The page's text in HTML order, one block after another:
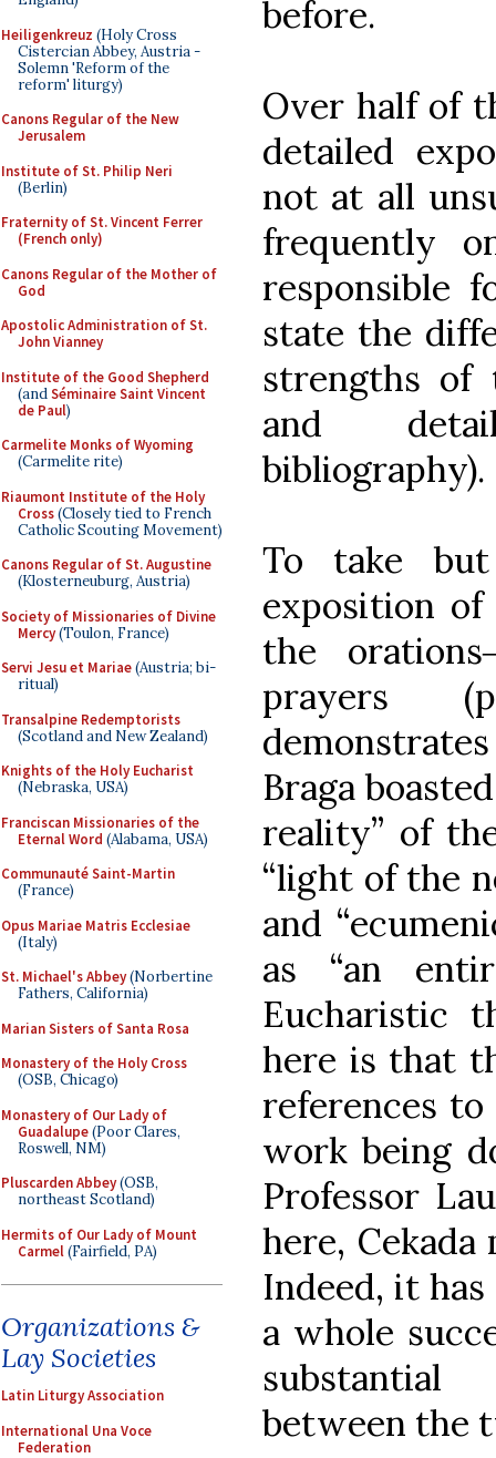
Heiligenkreuz (Holy Cross
Cistercian Abbey, Austria -
Solemn 'Reform of the
reform' liturgy)
Canons Regular of the New
Jerusalem
Institute of St. Philip Neri
(Berlin)
Fraternity of St. Vincent Ferrer
(French only)
Canons Regular of the Mother of
God
Apostolic Administration of St.
John Vianney
Institute of the Good Shepherd
(andSéminaire Saint Vincent
de Paul)
Carmelite Monks of Wyoming
(Carmelite rite)
Riaumont Institute of the Holy
Cross(Closely tied to French
Catholic Scouting Movement)
Canons Regular of St. Augustine
(Klosterneuburg, Austria)
Society of Missionaries of Divine
Mercy(Toulon, France)
Servi Jesu et Mariae(Austria; bi-
ritual)
Transalpine Redemptorists
(Scotland and New Zealand)
Knights of the Holy Eucharist
(Nebraska, USA)
Franciscan Missionaries of the
Eternal Word (Alabama, USA)
Communauté Saint-Martin
(France)
Opus Mariae Matris Ecclesiae
(Italy)
St. Michael's Abbey(Norbertine
Fathers, California)
Marian Sisters of Santa Rosa
Monastery of the Holy Cross
(OSB, Chicago)
Monastery of Our Lady of
Guadalupe(Poor Clares,
Roswell, NM)
Pluscarden Abbey(OSB,
northeast Scotland)
Hermits of Our Lady of Mount
Carmel(Fairfield, PA)
Organizations &
Lay Societies
Latin Liturgy Association
International Una Voce
Federation
before.
Over half of
detailed
not at all
frequently
responsible
state the
strengths of
and
bibliography).
To take but
exposition
the
prayers
Braga
reality” of
“light of the
and
as “an
Eucharistic
here is that
references
work being
Professor
here,
Indeed, it
a whole
between the